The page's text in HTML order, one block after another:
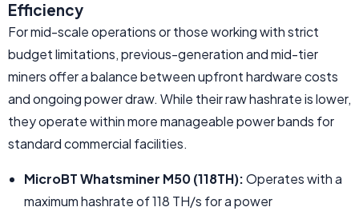
Efficiency
For mid-scale operations or those working with strict
budget limitations, previous-generation and mid-tier
miners offer a balance between upfront hardware costs
and ongoing power draw. While their raw hashrate is lower,
they operate within more manageable power bands for
standard commercial facilities.
MicroBT Whatsminer M50 (118TH):Operates with a
maximum hashrate of 118 TH/s for a power